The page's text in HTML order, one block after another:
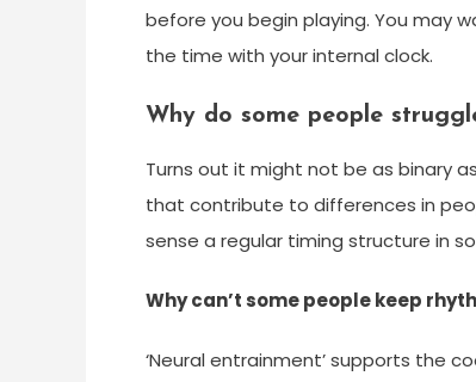
before you begin playing. You may
the time with your internal clock.
Why do some people
Turns out it might not be as binary
that contribute to differences in
sense a regular timing structure in
Why can’t some people keep
‘Neural entrainment’ supports the